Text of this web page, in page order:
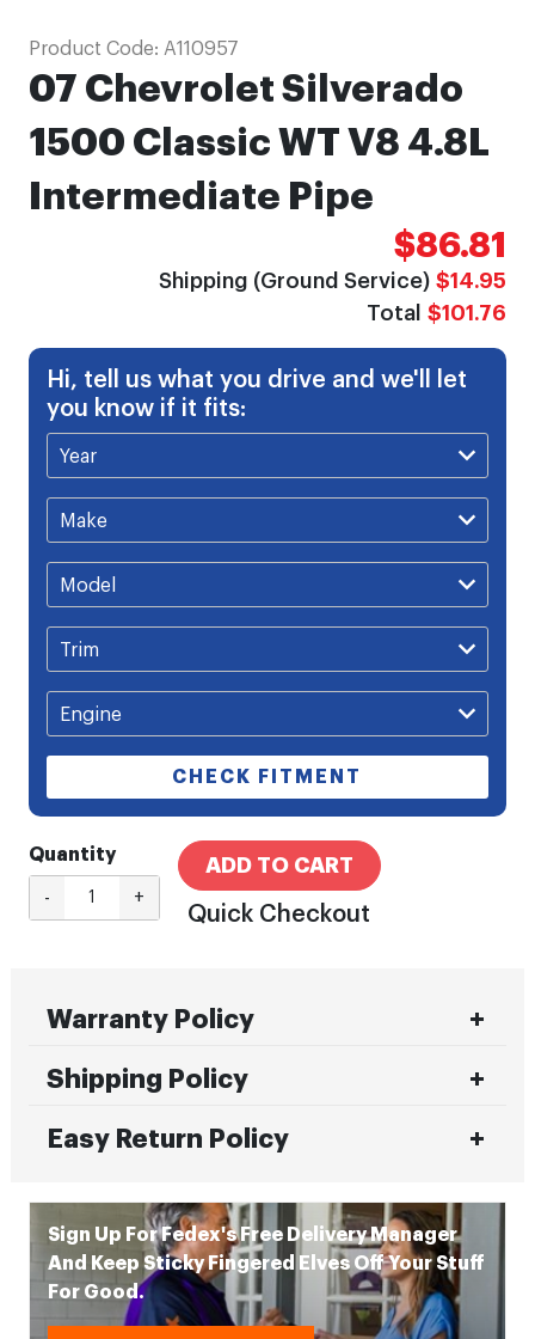
Product Code: A110957
07 Chevrolet Silverado
1500 Classic WT V8 4.8L
Intermediate Pipe
$86.81
Shipping (Ground Service) $14.95
Total $101.76
Hi, tell us what you drive and we'll let
you know if it fits:
CHECK FITMENT
Quantity
- +
ADD TO CART
Quick Checkout
Warranty Policy
Shipping Policy
Easy Return Policy
Sign Up For Fedex's Free Delivery Manager
And Keep Sticky Fingered Elves Off Your Stuff
For Good.
Skip
to
the
beginning
of
the